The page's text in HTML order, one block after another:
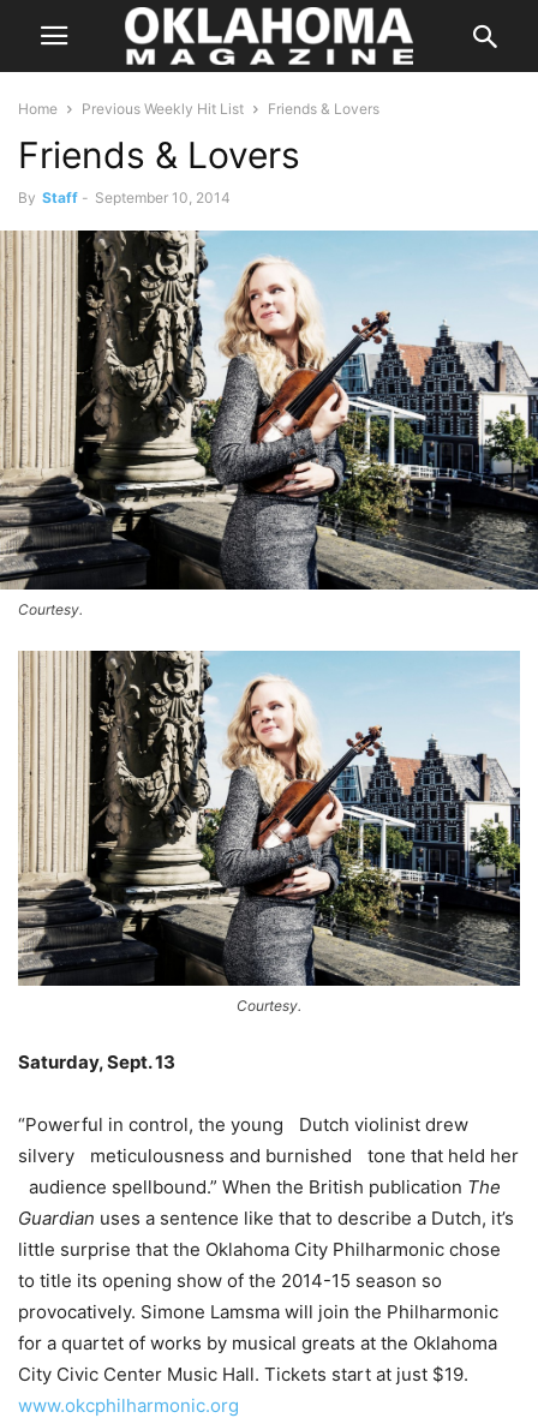
Home Previous Weekly Hit List Friends & Lovers
Friends & Lovers
By Staff - September 10, 2014
Courtesy.
Courtesy.
Saturday, Sept. 13
“Powerful in control, the young Dutch violinist drew
silvery meticulousness and burnished tone that held her
audience spellbound.” When the British publication The
Guardian uses a sentence like that to describe a Dutch, it’s
little surprise that the Oklahoma City Philharmonic chose
to title its opening show of the 2014-15 season so
provocatively. Simone Lamsma will join the Philharmonic
for a quartet of works by musical greats at the Oklahoma
City Civic Center Music Hall. Tickets start at just $19.
www.okcphilharmonic.org